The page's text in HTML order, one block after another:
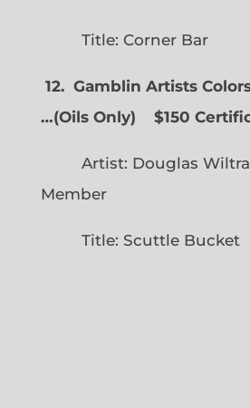
Title: Corner Bar
12. Gamblin Artists
…(Oils Only) $150
Artist: Douglas
Member
Title: Scuttle Bucket